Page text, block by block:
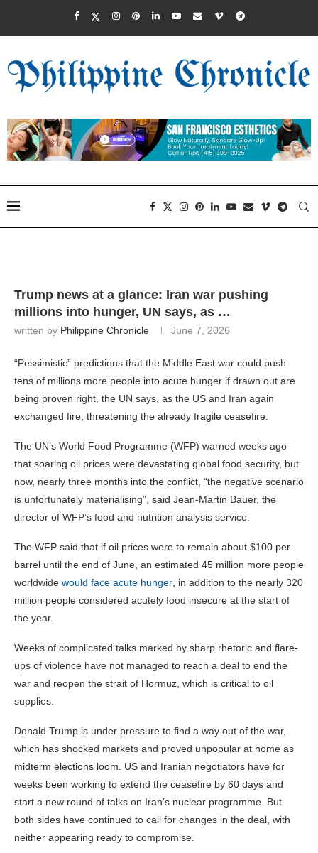
Trump news at a glance: Iran war pushing
millions into hunger, UN says, as …
written by Philippine Chronicle June 7, 2026
“Pessimistic” predictions that the Middle East war could push
tens of millions more people into acute hunger if drawn out are
being proven right, the UN says, as the US and Iran again
exchanged fire, threatening the already fragile ceasefire.
The UN’s World Food Programme (WFP) warned weeks ago
that soaring oil prices were devastating global food security, but
now, nearly three months into the conflict, “the negative scenario
is unfortunately materialising”, said Jean-Martin Bauer, the
director of WFP’s food and nutrition analysis service.
The WFP said that if oil prices were to remain about $100 per
barrel until the end of June, an estimated 45 million more people
worldwide would face acute hunger , in addition to the nearly 320
million people considered acutely food insecure at the start of
the year.
Weeks of complicated talks marked by sharp rhetoric and flare-
ups of violence have not managed to reach a deal to end the
war and reopen the strait of Hormuz, which is critical to oil
supplies.
Donald Trump is under pressure to find a way out of the war,
which has shocked markets and proved unpopular at home as
midterm elections loom. US and Iranian negotiators have for
weeks been working to extend the ceasefire by 60 days and
start a new round of talks on Iran’s nuclear programme. But
both sides have continued to call for changes in the deal, with
neither appearing ready to compromise.